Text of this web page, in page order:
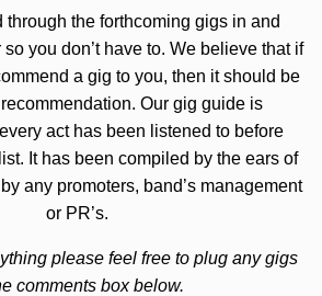
through the forthcoming gigs in and
you don’t have to. We believe that if
a gig to you, then it should be
Our gig guide is
act has been listened to before
It has been compiled by the ears of
any promoters, band’s management
or PR’s.
please feel free to plug any gigs
comments box below.